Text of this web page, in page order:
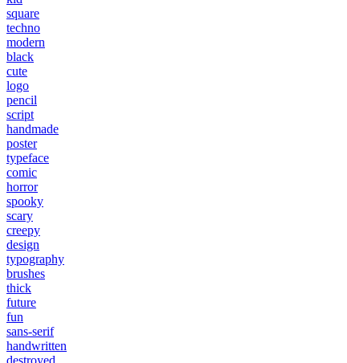
square
techno
modern
black
cute
logo
pencil
script
handmade
poster
typeface
comic
horror
spooky
scary
creepy
design
typography
brushes
thick
future
fun
sans-serif
handwritten
destroyed